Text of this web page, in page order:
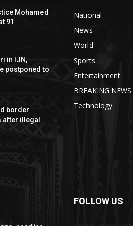
Mohamed
91
in IJN,
postponed to
border
illegal
National
News
World
Sports
Entertainment
BREAKING NEWS
Technology
FOLLOW US